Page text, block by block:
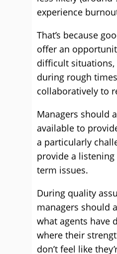
experience
That’s because
offer an
difficult
during rough
collaboratively to
Managers should
available to
a particularly
provide a
term issues.
During quality
managers should
what agents have
where their
don’t feel like